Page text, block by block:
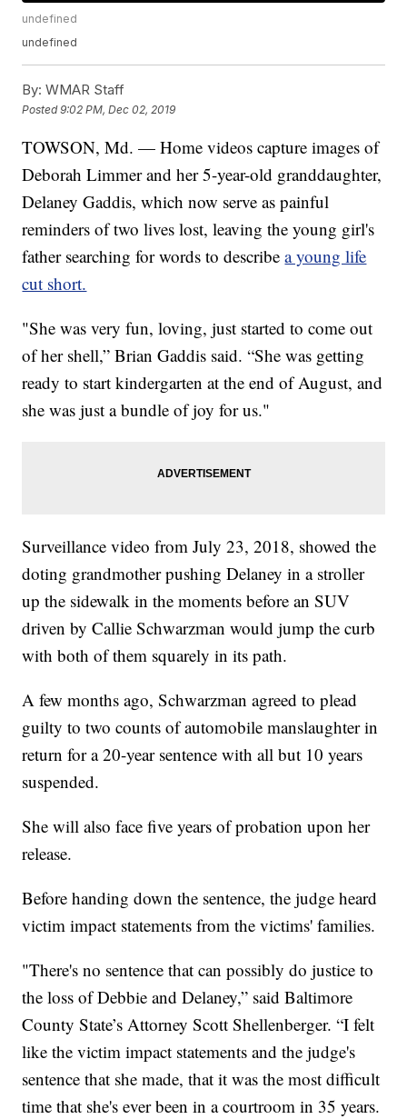
undefined
undefined
By: WMAR Staff
Posted9:02 PM, Dec 02, 2019
TOWSON, Md. — Home videos capture images of
Deborah Limmer and her 5-year-old granddaughter,
Delaney Gaddis, which now serve as painful
reminders of two lives lost, leaving the young girl's
father searching for words to describea young life
cut short.
"She was very fun, loving, just started to come out
of her shell,” Brian Gaddis said. “She was getting
ready to start kindergarten at the end of August, and
she was just a bundle of joy for us."
Surveillance video from July 23, 2018, showed the
doting grandmother pushing Delaney in a stroller
up the sidewalk in the moments before an SUV
driven by Callie Schwarzman would jump the curb
with both of them squarely in its path.
A few months ago, Schwarzman agreed to plead
guilty to two counts of automobile manslaughter in
return for a 20-year sentence with all but 10 years
suspended.
She will also face five years of probation upon her
release.
Before handing down the sentence, the judge heard
victim impact statements from the victims' families.
"There's no sentence that can possibly do justice to
the loss of Debbie and Delaney,” said Baltimore
County State’s Attorney Scott Shellenberger. “I felt
like the victim impact statements and the judge's
sentence that she made, that it was the most difficult
time that she's ever been in a courtroom in 35 years.